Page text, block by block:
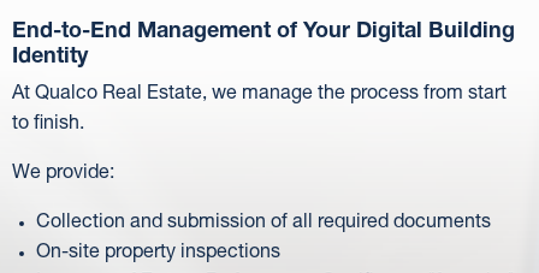
End-to-End Management of Your Digital Building
Identity
At Qualco Real Estate, we manage the process from start
to finish.
We provide:
Collection and submission of all required documents
On-site property inspections